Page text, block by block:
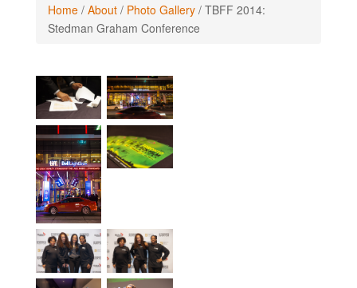
Home/ About/ Photo Gallery/ TBFF 2014:
Stedman Graham Conference